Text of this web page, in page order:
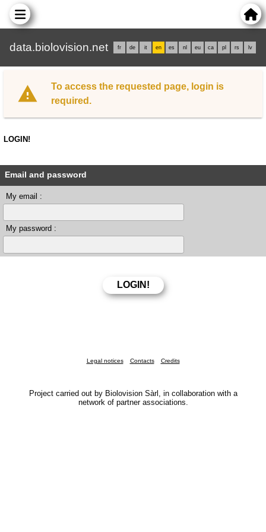
data.biolovision.net fr de it en es nl eu ca pl rs lv
To access the requested page, login is
required.
LOGIN!
Email and password
My email :
My password :
Legal notices Contacts Credits
Project carried out by Biolovision Sàrl, in collaboration with a
network of partner associations.